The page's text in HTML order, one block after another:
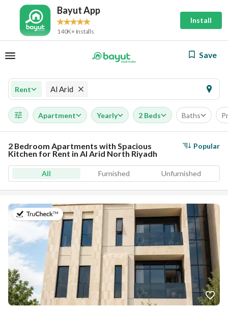
Bayut App
140K+ Installs
Install
Save
Rent Al Arid
Apartment Yearly 2 Beds Baths
2 Bedroom Apartments with Spacious
Kitchen for Rent in Al Arid North Riyadh
Popular
All Furnished Unfurnished
on 5th of August 2026